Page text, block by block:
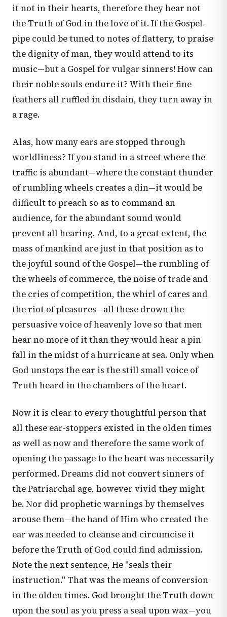
it not in their hearts, therefore they hear not
the Truth of God in the love of it. If the Gospel-
pipe could be tuned to notes of flattery, to praise
the dignity of man, they would attend to its
music—but a Gospel for vulgar sinners! How can
their noble souls endure it? With their fine
feathers all ruffled in disdain, they turn away in
a rage.
Alas, how many ears are stopped through
worldliness? If you stand in a street where the
traffic is abundant—where the constant thunder
of rumbling wheels creates a din—it would be
difficult to preach so as to command an
audience, for the abundant sound would
prevent all hearing. And, to a great extent, the
mass of mankind are just in that position as to
the joyful sound of the Gospel—the rumbling of
the wheels of commerce, the noise of trade and
the cries of competition, the whirl of cares and
the riot of pleasures—all these drown the
persuasive voice of heavenly love so that men
hear no more of it than they would hear a pin
fall in the midst of a hurricane at sea. Only when
God unstops the ear is the still small voice of
Truth heard in the chambers of the heart.
Now it is clear to every thoughtful person that
all these ear-stoppers existed in the olden times
as well as now and therefore the same work of
opening the passage to the heart was necessarily
performed. Dreams did not convert sinners of
the Patriarchal age, however vivid they might
be. Nor did prophetic warnings by themselves
arouse them—the hand of Him who created the
ear was needed to cleanse and circumcise it
before the Truth of God could find admission.
Note the next sentence, He "seals their
instruction." That was the means of conversion
in the olden times. God brought the Truth down
upon the soul as you press a seal upon wax—you